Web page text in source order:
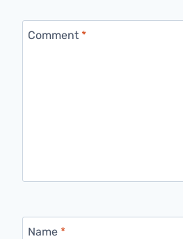
Comment *
Name *